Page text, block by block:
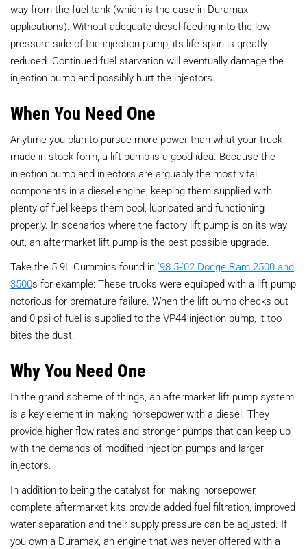
way from the fuel tank (which is the case in Duramax
applications). Without adequate diesel feeding into the low-
pressure side of the injection pump, its life span is greatly
reduced. Continued fuel starvation will eventually damage the
injection pump and possibly hurt the injectors.
When You Need One
Anytime you plan to pursue more power than what your truck
made in stock form, a lift pump is a good idea. Because the
injection pump and injectors are arguably the most vital
components in a diesel engine, keeping them supplied with
plenty of fuel keeps them cool, lubricated and functioning
properly. In scenarios where the factory lift pump is on its way
out, an aftermarket lift pump is the best possible upgrade.
Take the 5.9L Cummins found in ’98.5-’02 Dodge Ram 2500 and
3500s for example: These trucks were equipped with a lift pump
notorious for premature failure. When the lift pump checks out
and 0 psi of fuel is supplied to the VP44 injection pump, it too
bites the dust.
Why You Need One
In the grand scheme of things, an aftermarket lift pump system
is a key element in making horsepower with a diesel. They
provide higher flow rates and stronger pumps that can keep up
with the demands of modified injection pumps and larger
injectors.
In addition to being the catalyst for making horsepower,
complete aftermarket kits provide added fuel filtration, improved
water separation and their supply pressure can be adjusted. If
you own a Duramax, an engine that was never offered with a